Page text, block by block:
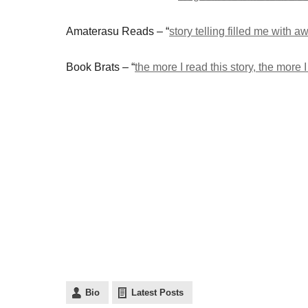
Amaterasu Reads – “story telling filled me with
Book Brats – “the more I read this story, the more
Bio Latest Posts